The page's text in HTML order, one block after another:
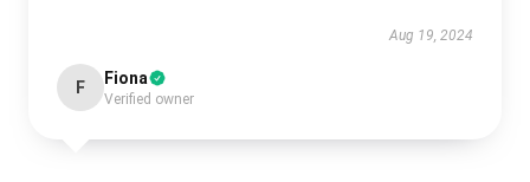
Aug 19, 2024
F Fiona
Verified owner